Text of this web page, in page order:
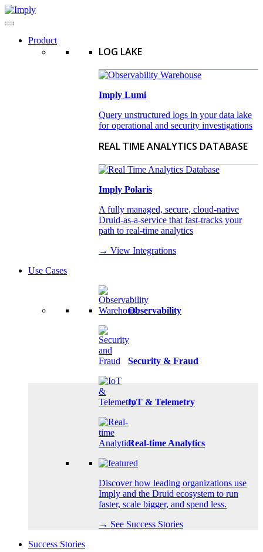
Product
LOG LAKE
Imply Lumi
Query unstructured logs in your data lake
for operational and security investigations
REAL TIME ANALYTICS DATABASE
Imply Polaris
A fully managed, secure, cloud-native
Druid-as-a-service that fast-tracks your
path to real-time analytics
→ View Integrations
Use Cases
Observability
Security & Fraud
IoT & Telemetry
Real-time Analytics
Discover how leading organizations use
Imply and the Druid ecosystem to run
faster, scale bigger, and spend less.
→ See Success Stories
Success Stories